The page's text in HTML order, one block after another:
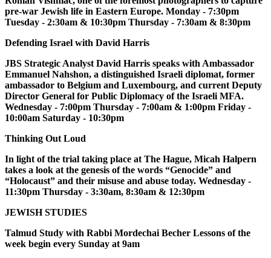
pre-war Jewish life in Eastern Europe. Monday - 7:30pm
Tuesday - 2:30am & 10:30pm Thursday - 7:30am & 8:30pm
Defending Israel with David Harris
JBS Strategic Analyst David Harris speaks with Ambassador
Emmanuel Nahshon, a distinguished Israeli diplomat, former
ambassador to Belgium and Luxembourg, and current Deputy
Director General for Public Diplomacy of the Israeli MFA.
Wednesday - 7:00pm Thursday - 7:00am & 1:00pm Friday -
10:00am Saturday - 10:30pm
Thinking Out Loud
In light of the trial taking place at The Hague, Micah Halpern
takes a look at the genesis of the words “Genocide” and
“Holocaust” and their misuse and abuse today. Wednesday -
11:30pm Thursday - 3:30am, 8:30am & 12:30pm
JEWISH STUDIES
Talmud Study with Rabbi Mordechai Becher Lessons of the
week begin every Sunday at 9am